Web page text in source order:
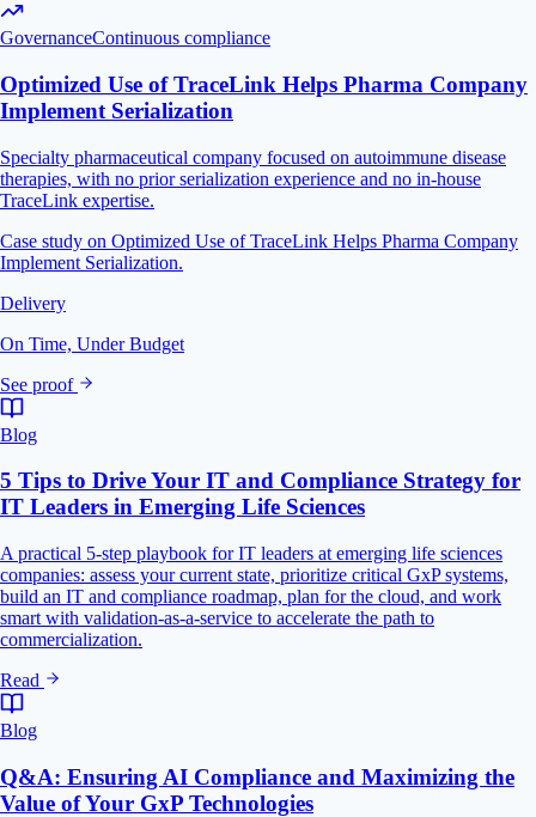
GovernanceContinuous compliance
Optimized Use of TraceLink Helps Pharma Company
Implement Serialization
Specialty pharmaceutical company focused on autoimmune disease
therapies, with no prior serialization experience and no in-house
TraceLink expertise.
Case study on Optimized Use of TraceLink Helps Pharma Company
Implement Serialization.
Delivery
On Time, Under Budget
See proof
Blog
5 Tips to Drive Your IT and Compliance Strategy for
IT Leaders in Emerging Life Sciences
A practical 5-step playbook for IT leaders at emerging life sciences
companies: assess your current state, prioritize critical GxP systems,
build an IT and compliance roadmap, plan for the cloud, and work
smart with validation-as-a-service to accelerate the path to
commercialization.
Read
Blog
Q&A: Ensuring AI Compliance and Maximizing the
Value of Your GxP Technologies